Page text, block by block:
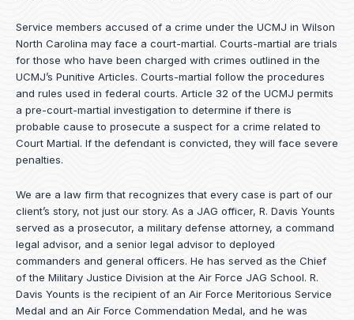
Service members accused of a crime under the UCMJ in Wilson
North Carolina may face a court-martial. Courts-martial are trials
for those who have been charged with crimes outlined in the
UCMJ’s Punitive Articles. Courts-martial follow the procedures
and rules used in federal courts. Article 32 of the UCMJ permits
a pre-court-martial investigation to determine if there is
probable cause to prosecute a suspect for a crime related to
Court Martial. If the defendant is convicted, they will face severe
penalties.
We are a law firm that recognizes that every case is part of our
client’s story, not just our story. As a JAG officer, R. Davis Younts
served as a prosecutor, a military defense attorney, a command
legal advisor, and a senior legal advisor to deployed
commanders and general officers. He has served as the Chief
of the Military Justice Division at the Air Force JAG School. R.
Davis Younts is the recipient of an Air Force Meritorious Service
Medal and an Air Force Commendation Medal, and he was